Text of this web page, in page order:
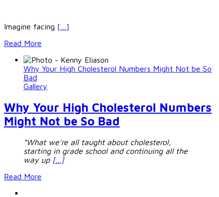
Imagine facing […]
Read More
Why Your High Cholesterol Numbers Might Not be So
Bad
Gallery
Why Your High Cholesterol Numbers
Might Not be So Bad
“What we’re all taught about cholesterol,
starting in grade school and continuing all the
way up […]
Read More